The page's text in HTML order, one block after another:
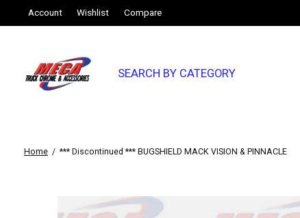
Account Wishlist Compare
SEARCH BY CATEGORY
Home / *** Discontinued *** BUGSHIELD MACK VISION & PINNACLE
Slideshow Items